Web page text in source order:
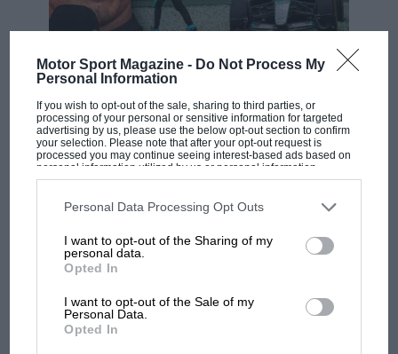
Motor Sport Magazine - Do Not Process My
Personal Information
If you wish to opt-out of the sale, sharing to third parties, or
processing of your personal or sensitive information for targeted
advertising by us, please use the below opt-out section to confirm
your selection. Please note that after your opt-out request is
processed you may continue seeing interest-based ads based on
personal information utilized by us or personal information
disclosed to third parties prior to your opt-out. You may separately
third parties on the IAB’s list of downstream participants. This
information may also be disclosed by us to third parties on the
third parties.
Personal Data Processing Opt Outs
I want to opt-out of the Sharing of my
personal data.
Opted In
I want to opt-out of the Sale of my
Personal Data.
Opted In
F1 SHOW
champ has no sympathy for F1 rival's
struggles
what GP racing has gained
sympathy for Russell's F1